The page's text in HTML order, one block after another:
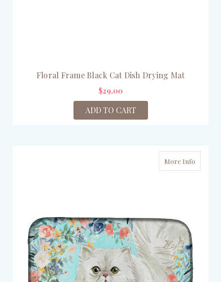
Floral Frame Black Cat Dish Drying Mat
$29.00
ADD TO CART
More Info